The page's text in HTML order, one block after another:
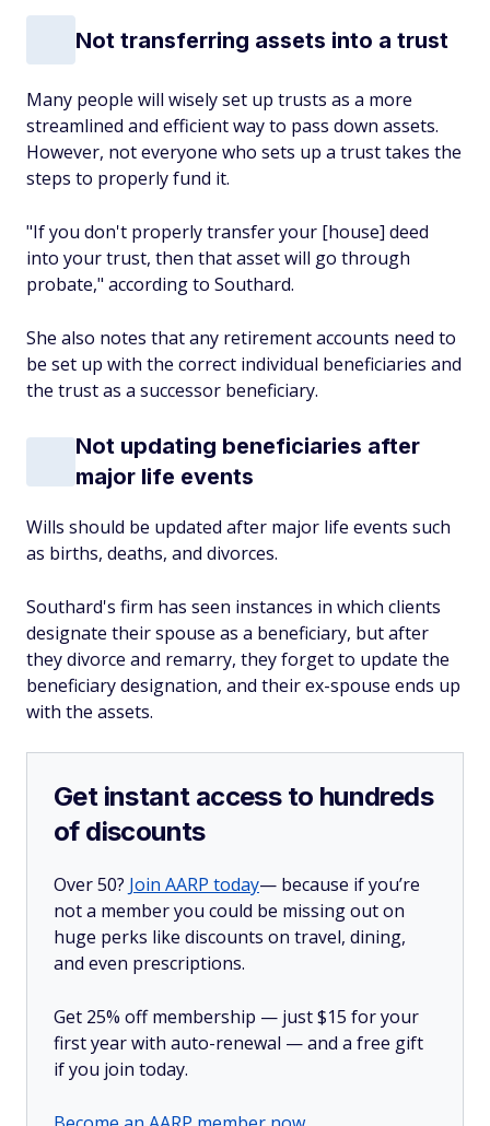
Not transferring assets into a trust
Many people will wisely set up trusts as a more
streamlined and efficient way to pass down assets.
However, not everyone who sets up a trust takes the
steps to properly fund it.
"If you don't properly transfer your [house] deed
into your trust, then that asset will go through
probate," according to Southard.
She also notes that any retirement accounts need to
be set up with the correct individual beneficiaries and
the trust as a successor beneficiary.
Not updating beneficiaries after
major life events
Wills should be updated after major life events such
as births, deaths, and divorces.
Southard's firm has seen instances in which clients
designate their spouse as a beneficiary, but after
they divorce and remarry, they forget to update the
beneficiary designation, and their ex-spouse ends up
with the assets.
Get instant access to hundreds
of discounts
Over 50? Join AARP today— because if you’re
not a member you could be missing out on
huge perks like discounts on travel, dining,
and even prescriptions.
Get 25% off membership — just $15 for your
first year with auto-renewal — and a free gift
if you join today.